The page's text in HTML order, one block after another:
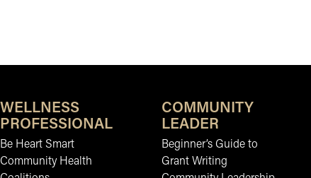
WELLNESS
PROFESSIONAL
Be Heart Smart
Community Health
COMMUNITY
LEADER
Beginner’s Guide to
Grant Writing